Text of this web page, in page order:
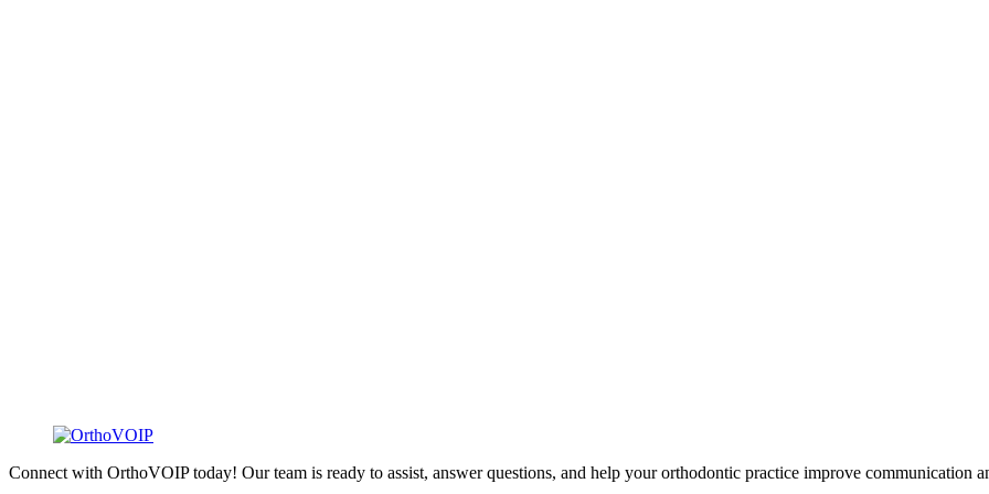
Connect with OrthoVOIP today! Our team is ready to assist, answer questions, and help your orthodontic practice improve communication